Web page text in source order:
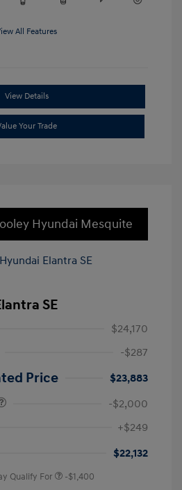
All Features
View Details
Your Trade
Hyundai Mesquite
SE
$24,170
-$287
Price
$23,883
-$2,000
+$249
$22,132
Qualify For -$1,400